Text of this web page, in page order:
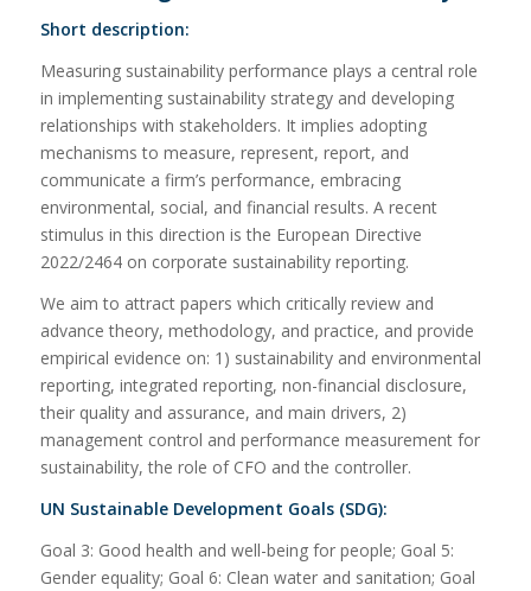
Short description:
Measuring sustainability performance plays a central role
in implementing sustainability strategy and developing
relationships with stakeholders. It implies adopting
mechanisms to measure, represent, report, and
communicate a firm’s performance, embracing
environmental, social, and financial results. A recent
stimulus in this direction is the European Directive
2022/2464 on corporate sustainability reporting.
We aim to attract papers which critically review and
advance theory, methodology, and practice, and provide
empirical evidence on: 1) sustainability and environmental
reporting, integrated reporting, non-financial disclosure,
their quality and assurance, and main drivers, 2)
management control and performance measurement for
sustainability, the role of CFO and the controller.
UN Sustainable Development Goals (SDG):
Goal 3: Good health and well-being for people; Goal 5:
Gender equality; Goal 6: Clean water and sanitation; Goal